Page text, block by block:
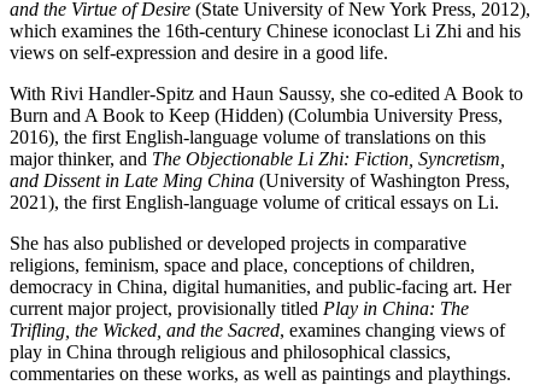
and the Virtue of Desire (State University of New York Press, 2012),
which examines the 16th-century Chinese iconoclast Li Zhi and his
views on self-expression and desire in a good life.
With Rivi Handler-Spitz and Haun Saussy, she co-edited A Book to
Burn and A Book to Keep (Hidden) (Columbia University Press,
2016), the first English-language volume of translations on this
major thinker, and The Objectionable Li Zhi: Fiction, Syncretism,
and Dissent in Late Ming China (University of Washington Press,
2021), the first English-language volume of critical essays on Li.
She has also published or developed projects in comparative
religions, feminism, space and place, conceptions of children,
democracy in China, digital humanities, and public-facing art. Her
current major project, provisionally titled Play in China: The
Trifling, the Wicked, and the Sacred, examines changing views of
play in China through religious and philosophical classics,
commentaries on these works, as well as paintings and playthings.